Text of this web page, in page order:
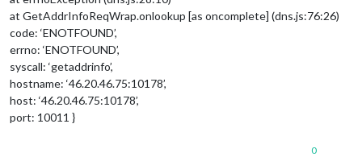
at GetAddrInfoReqWrap.onlookup [as oncomplete] (dns.js:76:26)
code: ‘ENOTFOUND’,
errno: ‘ENOTFOUND’,
syscall: ‘getaddrinfo’,
hostname: ‘46.20.46.75:10178’,
host: ‘46.20.46.75:10178’,
port: 10011 }
0